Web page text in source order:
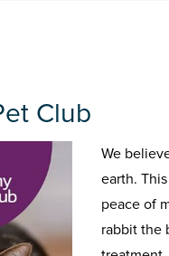
Club
We
earth.
peace of
rabbit the